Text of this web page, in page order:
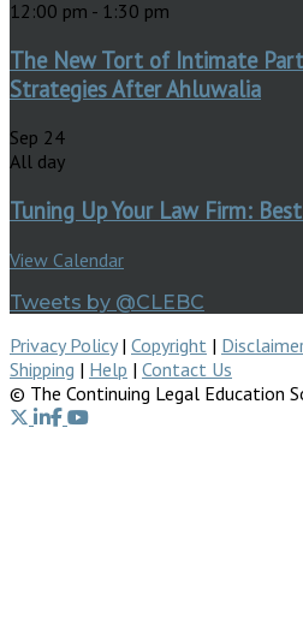
12:00 pm - 1:30 pm
The New Tort of Intimate
Strategies After Ahluwalia
Sep 24
All day
Tuning Up Your Law Firm:
View Calendar
Tweets by @CLEBC
Privacy Policy| Copyright |
Shipping | Help | Contact Us
© The Continuing Legal Education